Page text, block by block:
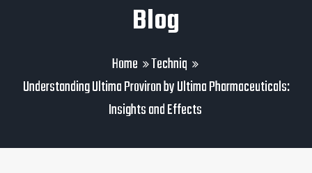
Blog
Home
Techniq
Understanding Ultima Proviron by Ultima Pharmaceuticals:
Insights and Effects